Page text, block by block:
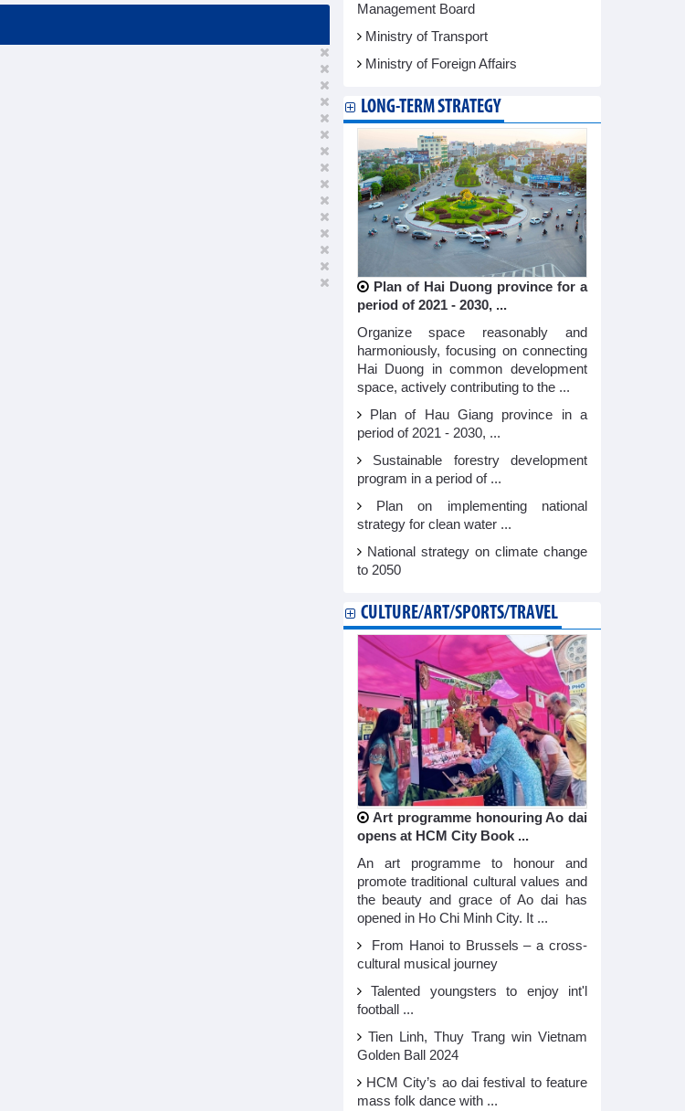
Management Board
Ministry of Transport
Ministry of Foreign Affairs
LONG-TERM STRATEGY
Plan of Hai Duong province for a
period of 2021 - 2030, ...
Organize space reasonably and
harmoniously, focusing on connecting
Hai Duong in common development
space, actively contributing to the ...
Plan of Hau Giang province in a
period of 2021 - 2030, ...
Sustainable forestry development
program in a period of ...
Plan on implementing national
strategy for clean water ...
National strategy on climate change
to 2050
CULTURE/ART/SPORTS/TRAVEL
Art programme honouring Ao dai
opens at HCM City Book ...
An art programme to honour and
promote traditional cultural values and
the beauty and grace of Ao dai has
opened in Ho Chi Minh City. It ...
From Hanoi to Brussels – a cross-
cultural musical journey
Talented youngsters to enjoy int'l
football ...
Tien Linh, Thuy Trang win Vietnam
Golden Ball 2024
HCM City’s ao dai festival to feature
mass folk dance with ...